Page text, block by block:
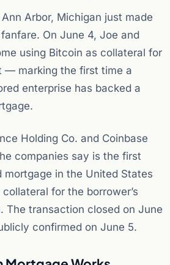
Arbor, Michigan just made
On June 4, Joe and
using Bitcoin as collateral for
— marking the first time a
enterprise has backed a
Holding Co. and Coinbase
companies say is the first
mortgage in the United States
for the borrower’s
The transaction closed on June
confirmed on June 5.